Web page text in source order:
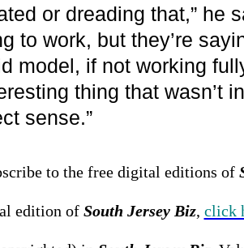
or dreading that,” he
to work, but they’re
model, if not working
thing that wasn’t
sense.”
to the free digital editions of
edition of South Jersey Biz, click